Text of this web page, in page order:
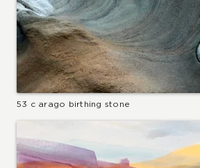
53 c arago birthing stone